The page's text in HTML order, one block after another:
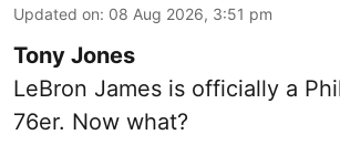
Updated on: 08 Aug 2026, 3:51 pm
Tony Jones
LeBron James is officially a
76er. Now what?